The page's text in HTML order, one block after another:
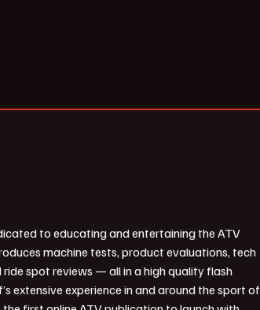
to educating and entertaining the ATV
machine tests, product evaluations, tech
ride spot reviews — all in a high quality flash
extensive experience in and around the sport of